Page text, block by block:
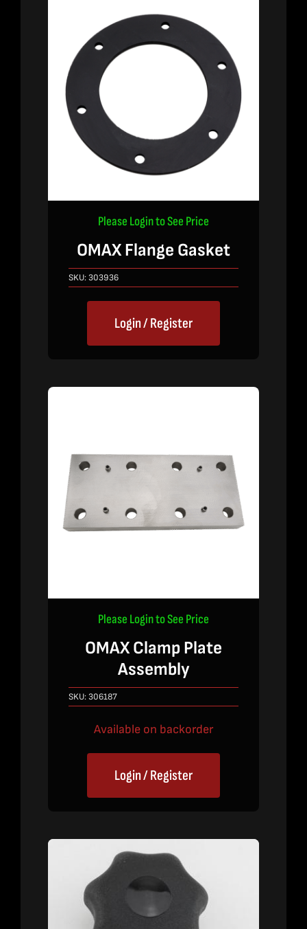
Please Login to See Price
OMAX Flange Gasket
SKU:303936
Login / Register
Please Login to See Price
OMAX Clamp Plate
Assembly
SKU:306187
Available on backorder
Login / Register